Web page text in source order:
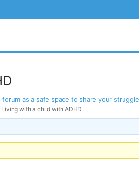
as a safe space to share your
Living with a child with ADHD